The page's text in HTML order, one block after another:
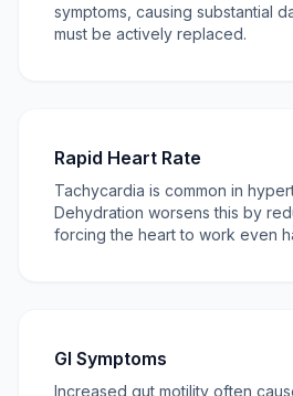
symptoms, causing substantial
must be actively replaced.
Rapid Heart Rate
Tachycardia is common in
Dehydration worsens this by
forcing the heart to work even
GI Symptoms
Increased gut motility often